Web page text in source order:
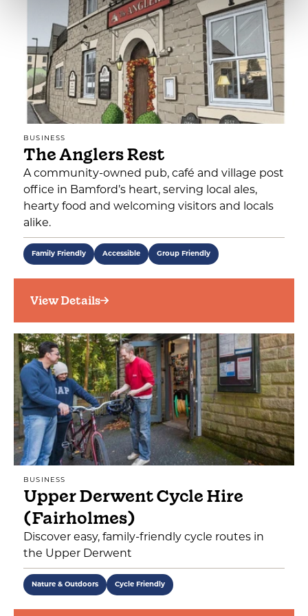
BUSINESS
The Anglers Rest
A community-owned pub, café and village post
office in Bamford’s heart, serving local ales,
hearty food and welcoming visitors and locals
alike.
Family Friendly Accessible Group Friendly
View Details
BUSINESS
Upper Derwent Cycle Hire
(Fairholmes)
Discover easy, family-friendly cycle routes in
the Upper Derwent
Nature & Outdoors Cycle Friendly